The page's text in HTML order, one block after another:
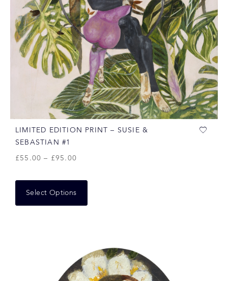
LIMITED EDITION PRINT – SUSIE &
SEBASTIAN #1
£55.00 – £95.00
Select Options